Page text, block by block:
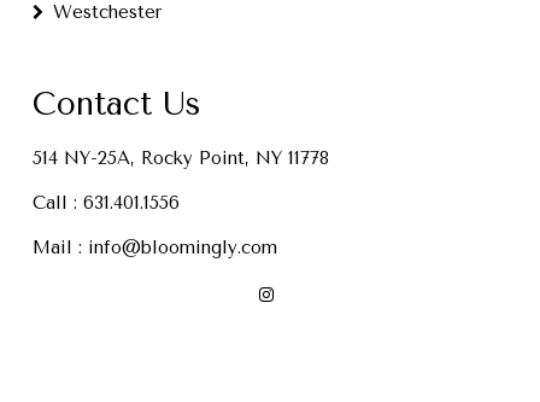
Westchester
Contact Us
514 NY-25A, Rocky Point, NY 11778
Call : 631.401.1556
Mail : info@bloomingly.com